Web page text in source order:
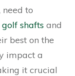
need to
golf shafts and
best on the
impact a
it crucial